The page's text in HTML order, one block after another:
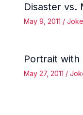
Disaster vs.
May 9, 2011 /
Portrait
May 27, 2011 /